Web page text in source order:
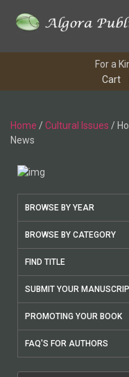
For a
Cart
Home /Cultural Issues /
News
BROWSE BY YEAR
BROWSE BY CATEGORY
FIND TITLE
SUBMIT YOUR
PROMOTING YOUR BOOK
FAQ'S FOR AUTHORS